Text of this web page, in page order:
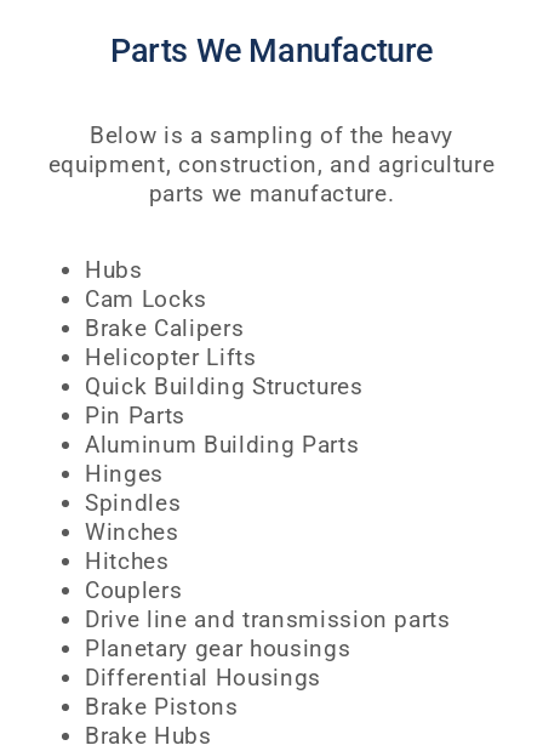
Parts We Manufacture
Below is a sampling of the heavy
equipment, construction, and agriculture
parts we manufacture.
Hubs
Cam Locks
Brake Calipers
Helicopter Lifts
Quick Building Structures
Pin Parts
Aluminum Building Parts
Hinges
Spindles
Winches
Hitches
Couplers
Drive line and transmission parts
Planetary gear housings
Differential Housings
Brake Pistons
Brake Hubs